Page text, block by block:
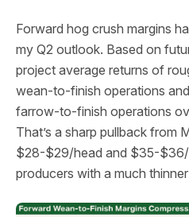
Forward hog crush margins
my Q2 outlook. Based on
project average returns of
wean-to-finish operations
farrow-to-finish operations
That’s a sharp pullback from
$28-$29/head and $35-$36/
producers with a much